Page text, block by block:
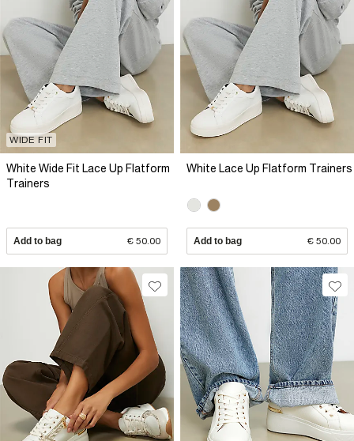
WIDE FIT
White Wide Fit Lace Up Flatform
Trainers
Add to bag € 50.00
White Lace Up Flatform Trainers
Add to bag € 50.00